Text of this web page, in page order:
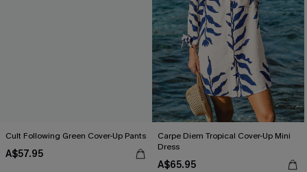
Cult Following Green Cover-Up Pants
A$57.95
Carpe Diem Tropical Cover-Up Mini
Dress
A$65.95